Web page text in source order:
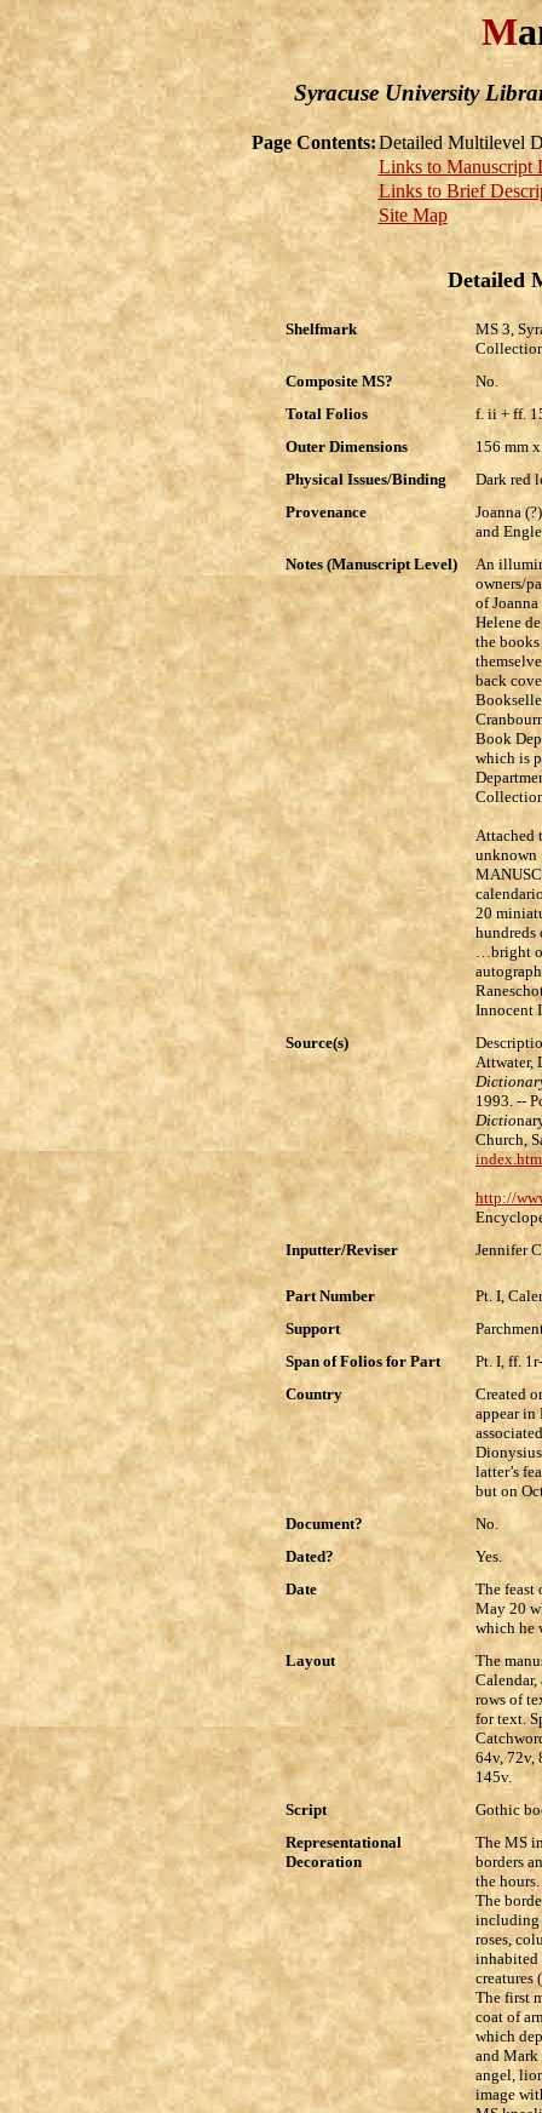
M
Syracuse University
Page Contents:Detailed Multilevel
Links to Manuscript
Links to Brief
Site Map
Detailed
Shelfmark
MS 3,
Composite MS?
No.
Total Folios
f. ii + ff.
Outer Dimensions
156 mm
Physical Issues/Binding
Dark red
Provenance
Joanna
and
Notes (Manuscript Level)
An
owners/
of
Helene
the
back
Book
which is
Attached
unknown
20
…bright
Innocent
Source(s)
Attwater,
1993. --
Dictio
Church,
index.htm
http://
Inputter/Reviser
Jennifer
Part Number
Pt. I,
Support
Span of Folios for Part
Pt. I, ff.
Country
Created
appear in
latter’s
but on
Document?
No.
Dated?
Yes.
Date
The feast
May 20
which he
Layout
The
rows of
for text.
64v, 72v,
145v.
Script
Gothic
Representational
Decoration
The MS
borders
the
The
including
roses,
inhabited
creatures
The first
coat of
which
and Mark
angel,
image